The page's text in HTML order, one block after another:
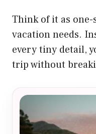
Think of it as
vacation needs.
every tiny detail,
trip without